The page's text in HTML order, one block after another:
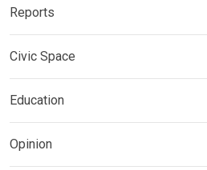
Reports
Civic Space
Education
Opinion